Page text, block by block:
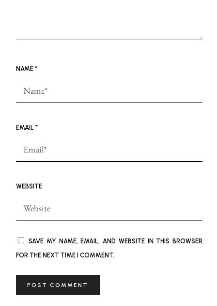
NAME *
EMAIL *
WEBSITE
SAVE MY NAME, EMAIL, AND WEBSITE IN THIS BROWSER
FOR THE NEXT TIME I COMMENT.